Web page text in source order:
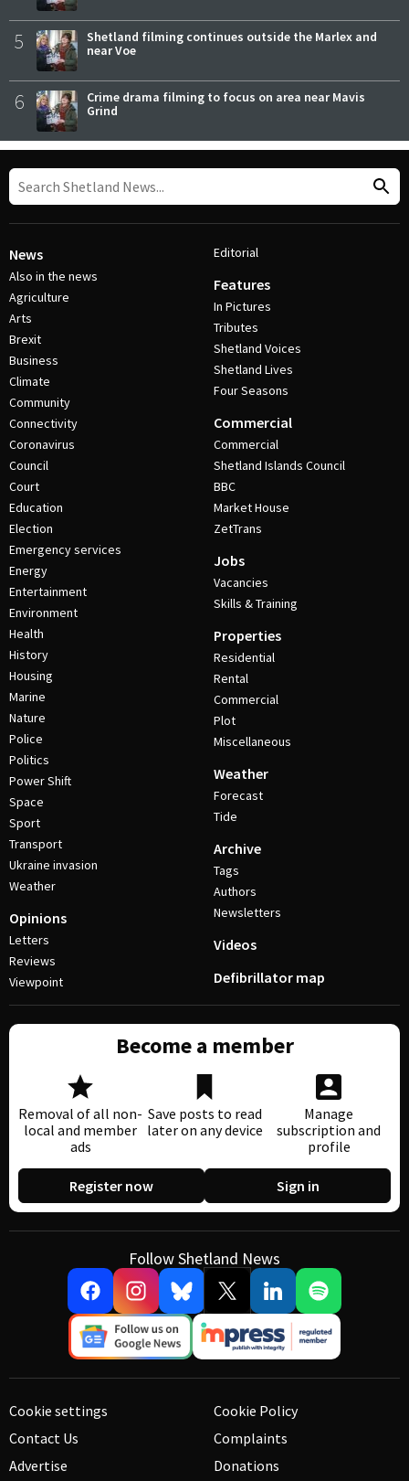
5
Shetland filming continues outside the Marlex and
near Voe
6
Crime drama filming to focus on area near Mavis
Grind
News
Also in the news
Agriculture
Arts
Brexit
Business
Climate
Community
Connectivity
Coronavirus
Council
Court
Education
Election
Emergency services
Energy
Entertainment
Environment
Health
History
Housing
Marine
Nature
Police
Politics
Power Shift
Space
Sport
Transport
Ukraine invasion
Weather
Opinions
Letters
Reviews
Viewpoint
Editorial
Features
In Pictures
Tributes
Shetland Voices
Shetland Lives
Four Seasons
Commercial
Commercial
Shetland Islands Council
BBC
Market House
ZetTrans
Jobs
Vacancies
Skills & Training
Properties
Residential
Rental
Commercial
Plot
Miscellaneous
Weather
Forecast
Tide
Archive
Tags
Authors
Newsletters
Videos
Defibrillator map
Become a member
Removal of all non-
local and member
ads
Save posts to read
later on any device
Manage
subscription and
profile
Register now Sign in
Follow Shetland News
Cookie settings
Contact Us
Advertise
Cookie Policy
Complaints
Donations